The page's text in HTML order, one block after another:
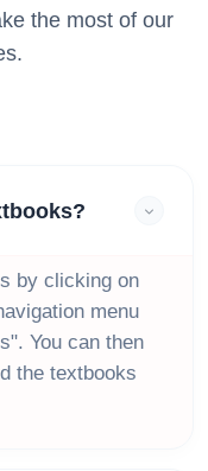
the most of our
by clicking on
menu
You can then
the textbooks